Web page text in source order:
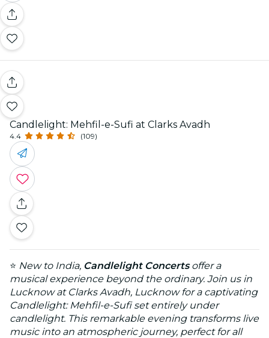
Candlelight: Mehfil-e-Sufi at Clarks Avadh
4.4 (109)
⭐ New to India, Candlelight Concertsoffer a
musical experience beyond the ordinary. Join us in
Lucknow at Clarks Avadh, Lucknow for a captivating
Candlelight: Mehfil-e-Sufi set entirely under
candlelight. This remarkable evening transforms live
music into an atmospheric journey, perfect for all